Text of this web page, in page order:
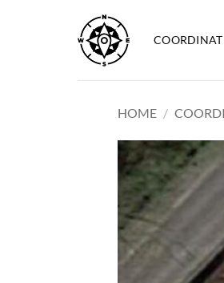
content
HOME /